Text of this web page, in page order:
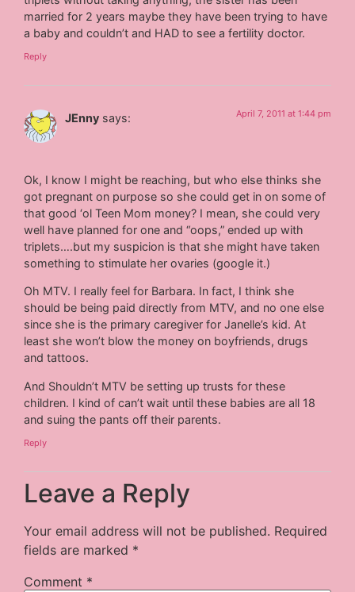
married for 2 years maybe they have been trying to have
a baby and couldn’t and HAD to see a fertility doctor.
Reply
JEnny says: April 7, 2011 at 1:44 pm
Ok, I know I might be reaching, but who else thinks she
got pregnant on purpose so she could get in on some of
that good ‘ol Teen Mom money? I mean, she could very
well have planned for one and “oops,” ended up with
triplets….but my suspicion is that she might have taken
something to stimulate her ovaries (google it.)
Oh MTV. I really feel for Barbara. In fact, I think she
should be being paid directly from MTV, and no one else
since she is the primary caregiver for Janelle’s kid. At
least she won’t blow the money on boyfriends, drugs
and tattoos.
And Shouldn’t MTV be setting up trusts for these
children. I kind of can’t wait until these babies are all 18
and suing the pants off their parents.
Reply
Leave a Reply
Your email address will not be published. Required
fields are marked *
Comment *